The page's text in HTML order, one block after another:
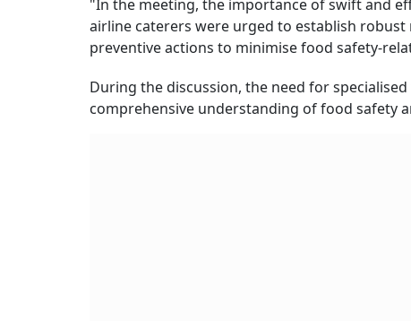
"In the meeting, the importance of swift and
airline caterers were urged to establish
preventive actions to minimise food safety-
During the discussion, the need for
comprehensive understanding of food safety